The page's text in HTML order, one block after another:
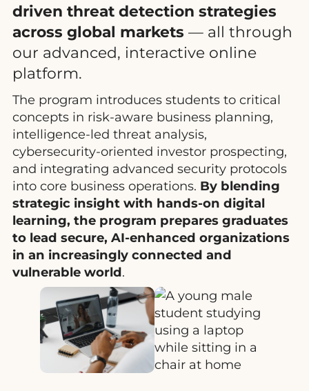
driven threat detection strategies
across global markets — all through
our advanced, interactive online
platform.
The program introduces students to critical
concepts in risk-aware business planning,
intelligence-led threat analysis,
cybersecurity-oriented investor prospecting,
and integrating advanced security protocols
into core business operations. By blending
strategic insight with hands-on digital
learning, the program prepares graduates
to lead secure, AI-enhanced organizations
in an increasingly connected and
vulnerable world.